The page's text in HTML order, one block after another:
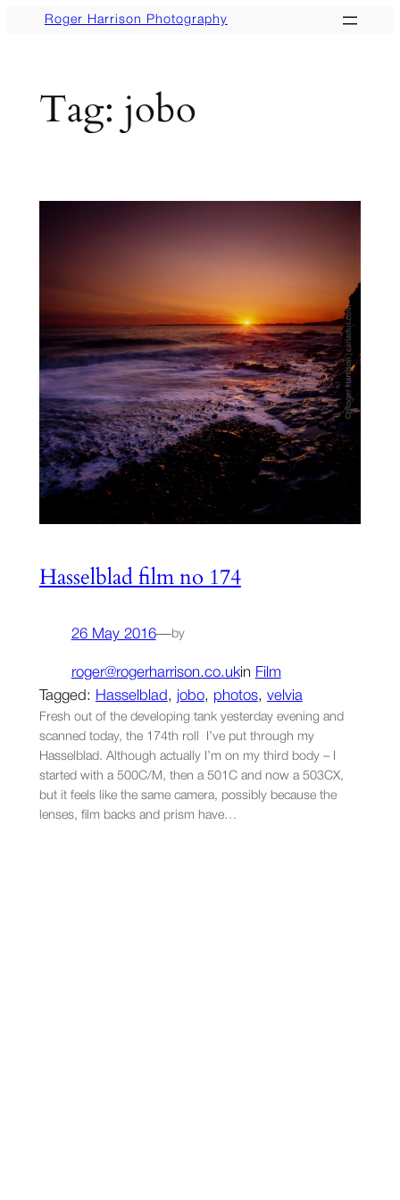
Roger Harrison Photography
Tag: jobo
Hasselblad film no 174
26 May 2016—by
roger@rogerharrison.co.ukin Film
Tagged: Hasselblad , jobo, photos, velvia
Fresh out of the developing tank yesterday evening and
scanned today, the 174th roll I’ve put through my
Hasselblad. Although actually I’m on my third body – I
started with a 500C/M, then a 501C and now a 503CX,
but it feels like the same camera, possibly because the
lenses, film backs and prism have…